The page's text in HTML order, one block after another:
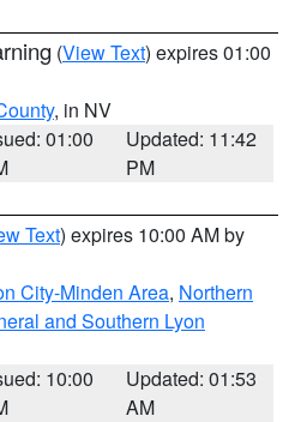
(View Text) expires 01:00
, in NV
01:00
Updated: 11:42
PM
Text) expires 10:00 AM by
City-Minden Area, Northern
and Southern Lyon
10:00
Updated: 01:53
AM